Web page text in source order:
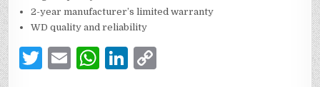
2-year manufacturer’s limited warranty
WD quality and reliability
T
E
W Li